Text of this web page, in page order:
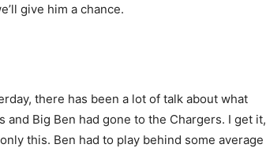
give him a chance.
there has been a lot of talk about what
Big Ben had gone to the Chargers. I get it,
this. Ben had to play behind some average